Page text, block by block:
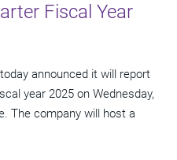
Fiscal Year
announced it will report
year 2025 on Wednesday,
The company will host a